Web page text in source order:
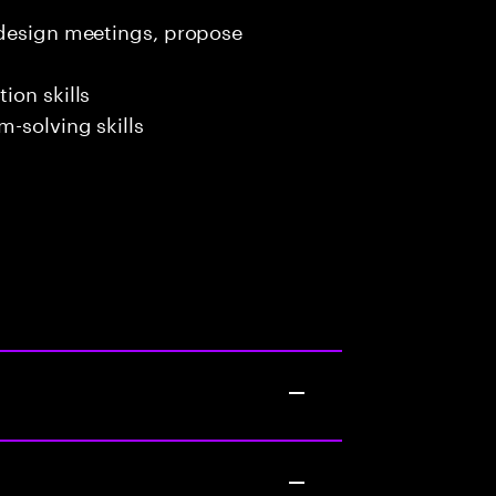
meetings, propose
skills
solving skills